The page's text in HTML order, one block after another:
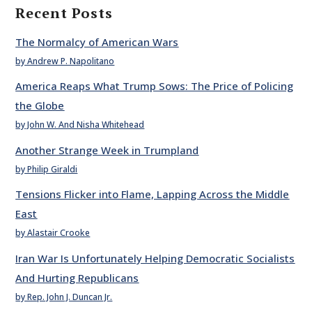
Recent Posts
The Normalcy of American Wars
by Andrew P. Napolitano
America Reaps What Trump Sows: The Price of Policing
the Globe
by John W. And Nisha Whitehead
Another Strange Week in Trumpland
by Philip Giraldi
Tensions Flicker into Flame, Lapping Across the Middle
East
by Alastair Crooke
Iran War Is Unfortunately Helping Democratic Socialists
And Hurting Republicans
by Rep. John J. Duncan Jr.